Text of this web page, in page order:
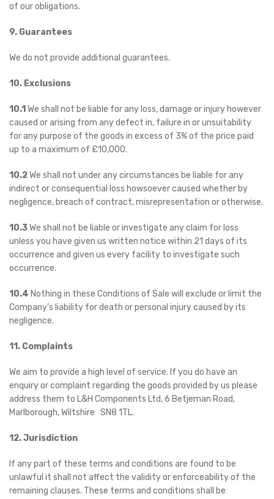
of our obligations.
9. Guarantees
We do not provide additional guarantees.
10. Exclusions
10.1 We shall not be liable for any loss, damage or injury however
caused or arising from any defect in, failure in or unsuitability
for any purpose of the goods in excess of 3% of the price paid
up to a maximum of £10,000.
10.2We shall not under any circumstances be liable for any
indirect or consequential loss howsoever caused whether by
negligence, breach of contract, misrepresentation or otherwise.
10.3We shall not be liable or investigate any claim for loss
unless you have given us written notice within 21 days of its
occurrence and given us every facility to investigate such
occurrence.
10.4 Nothing in these Conditions of Sale will exclude or limit the
Company’s liability for death or personal injury caused by its
negligence.
11. Complaints
We aim to provide a high level of service. If you do have an
enquiry or complaint regarding the goods provided by us please
address them to L&H Components Ltd, 6 Betjeman Road,
Marlborough, Wiltshire SN8 1TL.
12. Jurisdiction
If any part of these terms and conditions are found to be
unlawful it shall not affect the validity or enforceability of the
remaining clauses. These terms and conditions shall be